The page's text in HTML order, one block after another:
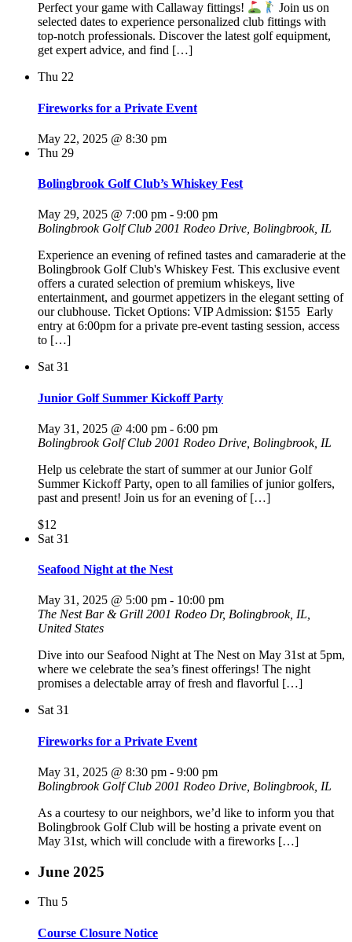
Perfect your game with Callaway fittings!
Join us on
selected dates to experience personalized club fittings with
top-notch professionals. Discover the latest golf equipment,
get expert advice, and find […]
Thu 22
Fireworks for a Private Event
May 22, 2025 @ 8:30 pm
Thu 29
Bolingbrook Golf Club’s Whiskey Fest
May 29, 2025 @ 7:00 pm - 9:00 pm
Bolingbrook Golf Club 2001 Rodeo Drive, Bolingbrook, IL
​Experience an evening of refined tastes and camaraderie at the
Bolingbrook Golf Club's Whiskey Fest. This exclusive event
offers a curated selection of premium whiskeys, live
entertainment, and gourmet appetizers in the elegant setting of
our clubhouse.​ Ticket Options: VIP Admission: $155 ​ Early
entry at 6:00pm for a private pre-event tasting session, access
to […]
Sat 31
Junior Golf Summer Kickoff Party
May 31, 2025 @ 4:00 pm - 6:00 pm
Bolingbrook Golf Club 2001 Rodeo Drive, Bolingbrook, IL
Help us celebrate the start of summer at our Junior Golf
Summer Kickoff Party, open to all families of junior golfers,
past and present! Join us for an evening of […]
$12
Sat 31
Seafood Night at the Nest
May 31, 2025 @ 5:00 pm - 10:00 pm
The Nest Bar & Grill 2001 Rodeo Dr, Bolingbrook, IL,
United States
Dive into our Seafood Night at The Nest on May 31st at 5pm,
where we celebrate the sea’s finest offerings! The night
promises a delectable array of fresh and flavorful […]
Sat31
Fireworks for a Private Event
May 31, 2025 @ 8:30 pm - 9:00 pm
Bolingbrook Golf Club 2001 Rodeo Drive, Bolingbrook, IL
As a courtesy to our neighbors, we’d like to inform you that
Bolingbrook Golf Club will be hosting a private event on
May 31st, which will conclude with a fireworks […]
June 2025
Thu 5
Course Closure Notice